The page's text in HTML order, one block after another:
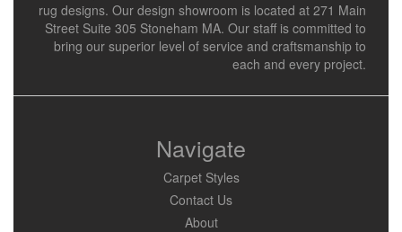
rug designs. Our design showroom is located at 271 Main
Street Suite 305 Stoneham MA. Our staff is committed to
bring our superior level of service and craftsmanship to
each and every project.
Navigate
Carpet Styles
Contact Us
About